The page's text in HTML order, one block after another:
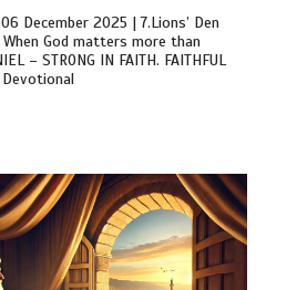
06 December 2025 | 7.Lions’ Den
God matters more than
– STRONG IN FAITH. FAITHFUL
Devotional